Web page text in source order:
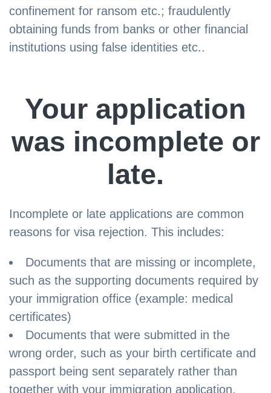
confinement for ransom etc.; fraudulently
obtaining funds from banks or other financial
institutions using false identities etc..
Your application
was incomplete or
late.
Incomplete or late applications are common
reasons for visa rejection. This includes:
Documents that are missing or incomplete,
such as the supporting documents required by
your immigration office (example: medical
certificates)
Documents that were submitted in the
wrong order, such as your birth certificate and
passport being sent separately rather than
together with your immigration application.